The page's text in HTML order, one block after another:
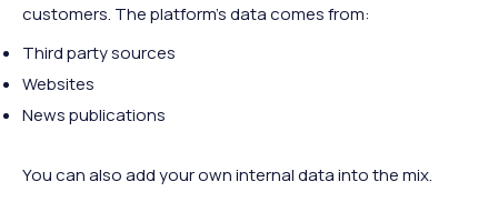
customers. The platform’s data comes from:
Third party sources
Websites
News publications
You can also add your own internal data into the mix.